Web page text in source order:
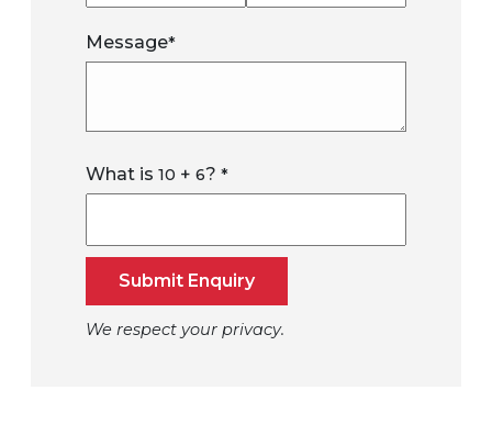
Message*
What is 10 + 6? *
Submit Enquiry
We respect your privacy.